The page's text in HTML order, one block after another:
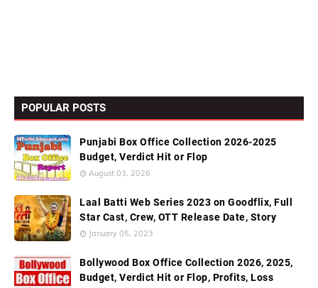
POPULAR POSTS
Punjabi Box Office Collection 2026-2025
Budget, Verdict Hit or Flop
August 03, 2026
Laal Batti Web Series 2023 on Goodflix, Full
Star Cast, Crew, OTT Release Date, Story
January 05, 2023
Bollywood Box Office Collection 2026, 2025,
Budget, Verdict Hit or Flop, Profits, Loss